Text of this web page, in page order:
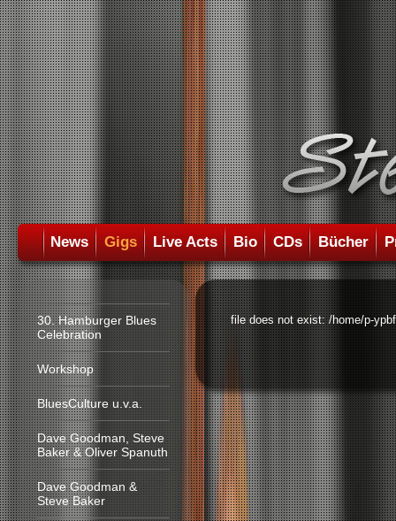
News Gigs Live Acts Bio CDs Bücher
30. Hamburger Blues
Celebration
Workshop
BluesCulture u.v.a.
Dave Goodman, Steve
Baker & Oliver Spanuth
Dave Goodman &
Steve Baker
file does not exist: /home/p-